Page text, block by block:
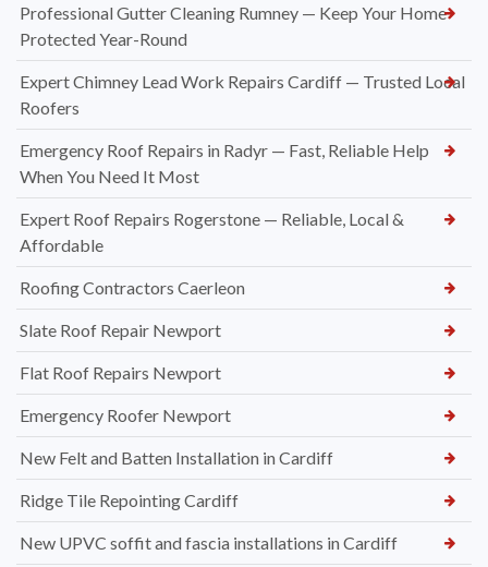
Professional Gutter Cleaning Rumney — Keep Your Home
Protected Year-Round
Expert Chimney Lead Work Repairs Cardiff — Trusted Local
Roofers
Emergency Roof Repairs in Radyr — Fast, Reliable Help
When You Need It Most
Expert Roof Repairs Rogerstone — Reliable, Local &
Affordable
Roofing Contractors Caerleon
Slate Roof Repair Newport
Flat Roof Repairs Newport
Emergency Roofer Newport
New Felt and Batten Installation in Cardiff
Ridge Tile Repointing Cardiff
New UPVC soffit and fascia installations in Cardiff